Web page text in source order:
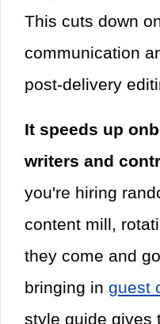
This cuts down
communication
post-delivery
It speeds up
writers and
you're hiring
content mill,
they come and
bringing in guest
style guide gives